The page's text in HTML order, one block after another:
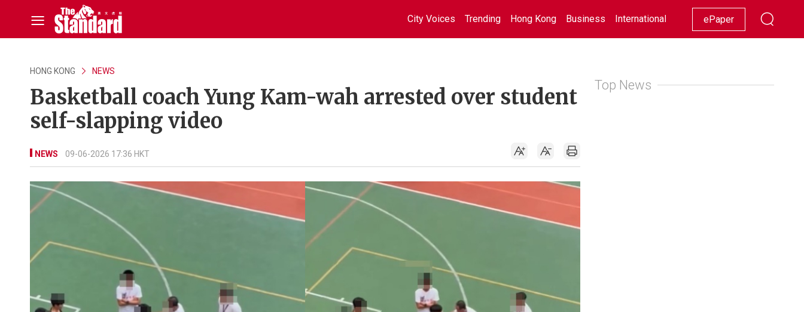
City Voices Trending Hong Kong Business International Racing Lifestyle Showbiz
ePaper
HONG KONG NEWS
Basketball coach Yung Kam-wah arrested over student
self-slapping video
NEWS 09-06-2026 17:36 HKT
Top News